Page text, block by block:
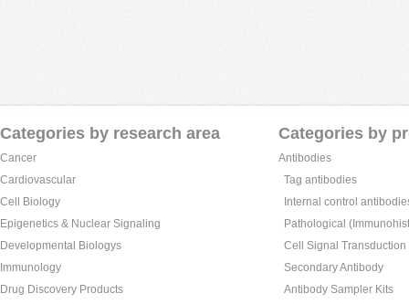
Categories by research area
Cancer
Cardiovascular
Cell Biology
Epigenetics & Nuclear Signaling
Developmental Biologys
Immunology
Drug Discovery Products
Categories by
Antibodies
Tag antibodies
Internal control
Pathological
Cell Signal
Secondary Antibody
Antibody Sampler Kits